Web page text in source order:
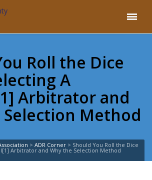
Roll the Dice
A
Arbitrator and
Method
> ADR Corner > Should You Roll the Dice
Arbitrator and Why the Selection Method